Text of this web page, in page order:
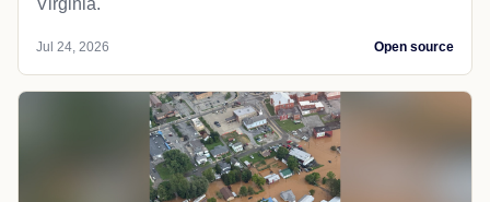
Virginia.
Jul 24, 2026 Open source